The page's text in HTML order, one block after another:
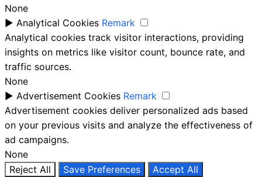
None
► Analytical Cookies Remark
Analytical cookies track visitor interactions, providing
insights on metrics like visitor count, bounce rate, and
traffic sources.
None
► Advertisement Cookies Remark
Advertisement cookies deliver personalized ads based
on your previous visits and analyze the effectiveness of
ad campaigns.
None
Reject All
Save Preferences
Accept All